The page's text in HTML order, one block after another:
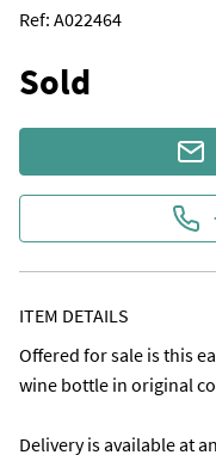
Ref: A022464
Sold
ITEM DETAILS
Offered for sale is this
wine bottle in original
Delivery is available at